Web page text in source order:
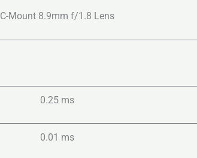
C-Mount 8.9mm f/1.8 Lens
0.25 ms
0.01 ms